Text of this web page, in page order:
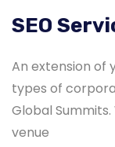
SEO
An extension of
types of
Global
venue
There
to obtain